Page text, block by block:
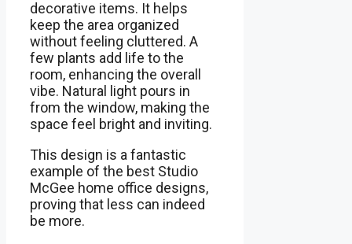
decorative items. It helps
keep the area organized
without feeling cluttered. A
few plants add life to the
room, enhancing the overall
vibe. Natural light pours in
from the window, making the
space feel bright and inviting.
This design is a fantastic
example of the best Studio
McGee home office designs,
proving that less can indeed
be more.